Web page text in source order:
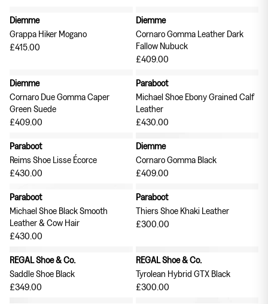
Suiting
Outerwear
REGAL Shoe & Co.
Sunglasses
Watches
Publications
The Archive TDR
New in
Diemme
Grappa Hiker Mogano
£415.00
New in
Diemme
Cornaro Gomma Leather Dark
Fallow Nubuck
£409.00
New in
Diemme
Cornaro Due Gomma Caper
Green Suede
£409.00
New in
Paraboot
Michael Shoe Ebony Grained Calf
Leather
£430.00
New in
Paraboot
Reims Shoe Lisse Écorce
£430.00
Diemme
Cornaro Gomma Black
£409.00
Paraboot
Michael Shoe Black Smooth
Leather & Cow Hair
£430.00
Paraboot
Thiers Shoe Khaki Leather
£300.00
REGAL Shoe & Co.
Saddle Shoe Black
£349.00
REGAL Shoe & Co.
Tyrolean Hybrid GTX Black
£300.00